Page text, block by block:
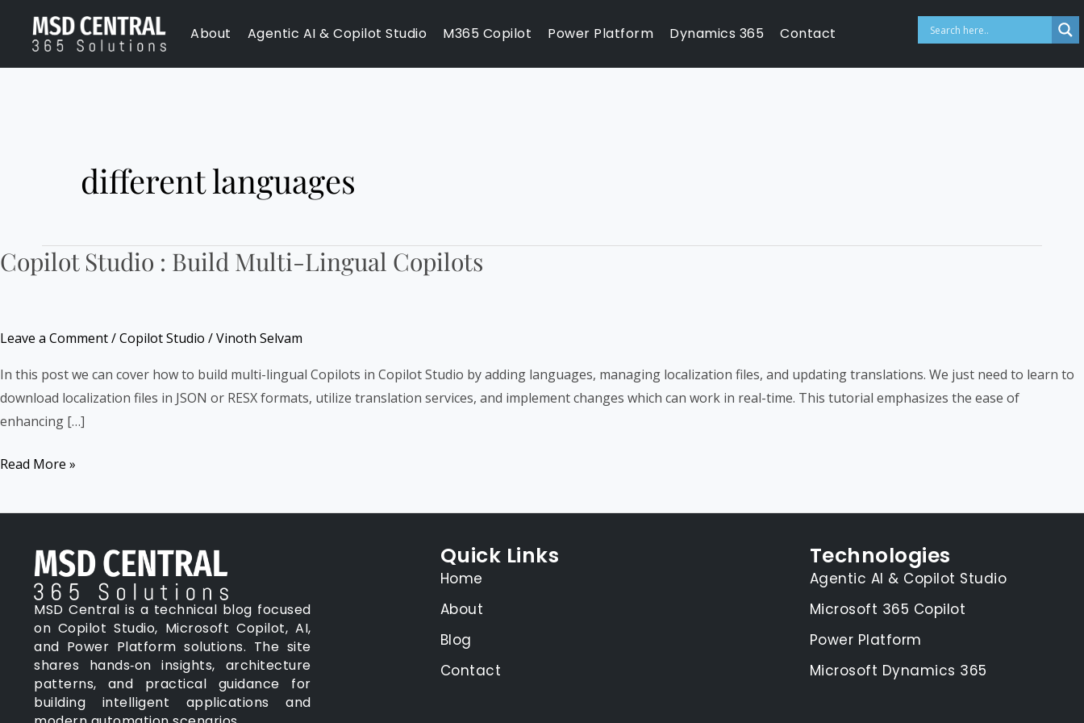
content
About Agentic AI & Copilot Studio M365 Copilot Power Platform Dynamics 365 Contact
different languages
Copilot Studio : Build Multi-Lingual Copilots
Leave a Comment/Copilot Studio /Vinoth Selvam
In this post we can cover how to build multi-lingual Copilots in Copilot Studio by adding languages, managing localization files, and updating translations. We just need to learn to
download localization files in JSON or RESX formats, utilize translation services, and implement changes which can work in real-time. This tutorial emphasizes the ease of
enhancing […]
Copilot
Studio
Lingual
Copilots
Read More »
MSD Central is a technical blog focused
on Copilot Studio, Microsoft Copilot, AI,
and Power Platform solutions. The site
shares hands‑on insights, architecture
patterns, and practical guidance for
building intelligent applications and
Quick Links
Home
About
Blog
Contact
Technologies
Agentic AI & Copilot Studio
Microsoft 365 Copilot
Power Platform
Microsoft Dynamics 365